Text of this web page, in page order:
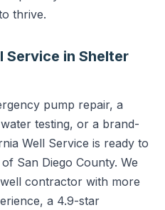
thrive.
Service in Shelter
pump repair, a
testing, or a brand-
Well Service is ready to
San Diego County. We
contractor with more
a 4.9-star